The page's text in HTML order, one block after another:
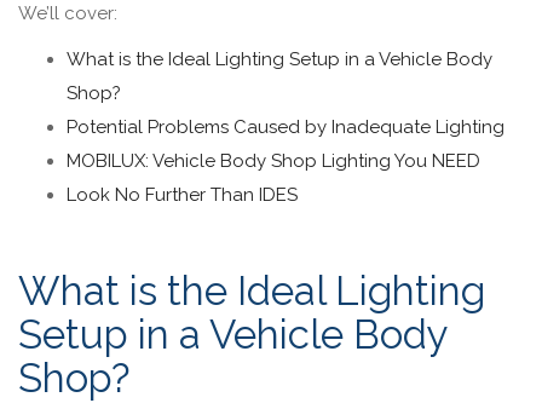
We’ll cover:
What is the Ideal Lighting Setup in a Vehicle Body
Shop?
Potential Problems Caused by Inadequate Lighting
MOBILUX: Vehicle Body Shop Lighting You NEED
Look No Further Than IDES
What is the Ideal Lighting
Setup in a Vehicle Body
Shop?